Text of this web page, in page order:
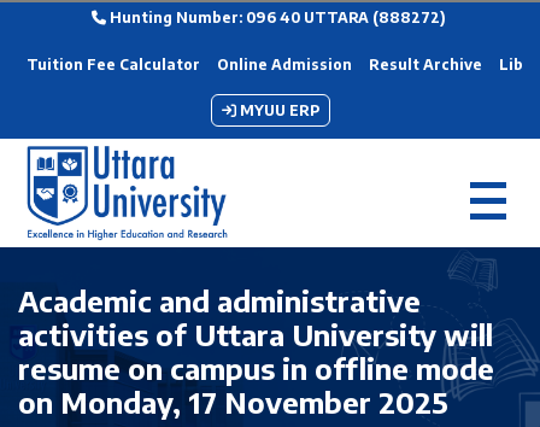
Hunting Number: 096 40 UTTARA (888272)
Tuition Fee Calculator Online Admission Result Archive
MYUU ERP
Academic and administrative
activities of Uttara University will
resume on campus in offline mode
on Monday, 17 November 2025